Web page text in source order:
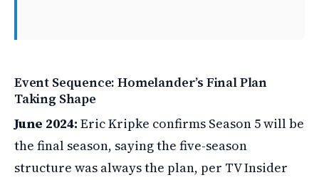
Event Sequence: Homelander’s Final Plan
Taking Shape
June 2024: Eric Kripke confirms Season 5 will be
the final season, saying the five-season
structure was always the plan, per TV Insider